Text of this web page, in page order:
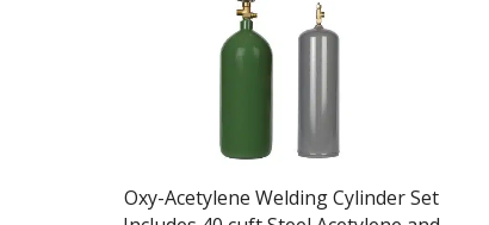
Oxy-Acetylene Welding Cylinder Set